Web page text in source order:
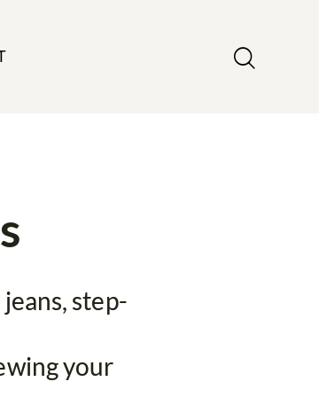
step-
your